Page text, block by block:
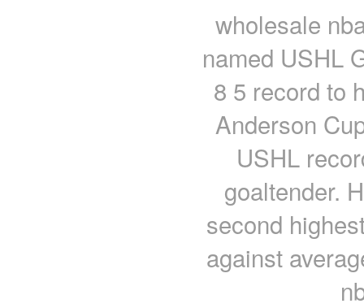
wholesale
named USHL
8 5 record to
Anderson
USHL
goaltender.
second
against